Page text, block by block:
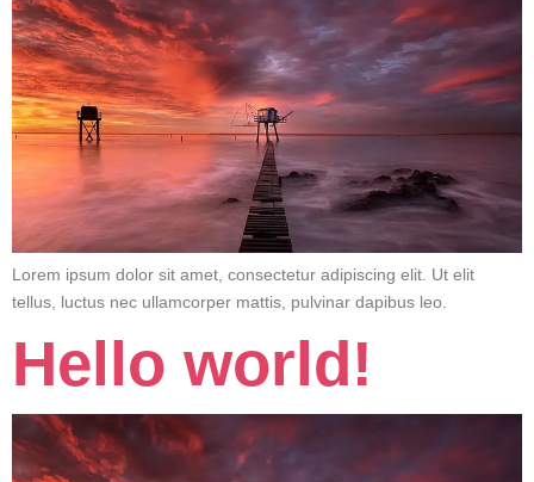
Lorem ipsum dolor sit amet, consectetur adipiscing elit. Ut elit
tellus, luctus nec ullamcorper mattis, pulvinar dapibus leo.
Hello world!